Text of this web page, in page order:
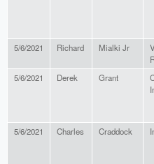
5/6/2021 Richard Mialki Jr
5/6/2021 Derek Grant
5/6/2021 Charles Craddock